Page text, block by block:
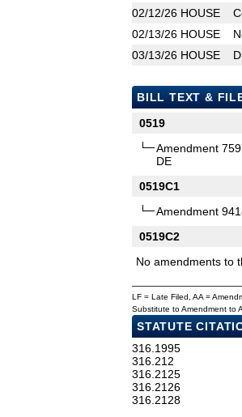
02/12/26 HOUSE
02/13/26 HOUSE
03/13/26 HOUSE
BILL TEXT &
0519
Amendment
DE
0519C1
Amendment
0519C2
No amendments to
LF = Late Filed, AA =
Substitute to Amendment to
STATUTE
316.1995
316.212
316.2125
316.2126
316.2128